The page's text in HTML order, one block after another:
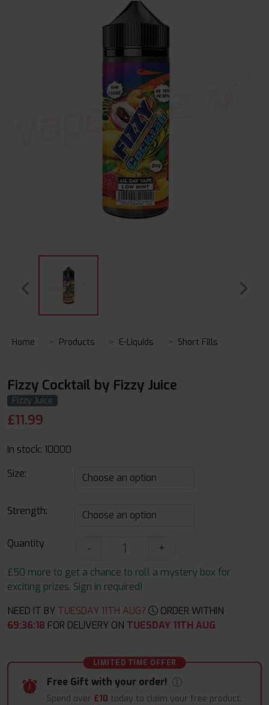
Home Products E-Liquids Short Fills
Fizzy Cocktail by Fizzy Juice
Fizzy Juice
£11.99
In stock: 10000
Size:
Strength:
Quantity -
+
£50 more to get a chance to roll a mystery box for
exciting prizes. Sign in required!
NEED IT BY TUESDAY 11TH AUG?
ORDER WITHIN
69:36:16 FOR DELIVERY ON TUESDAY 11TH AUG
LIMITED TIME OFFER
Free Gift with your order!
Spend over £10 today to claim your free product.